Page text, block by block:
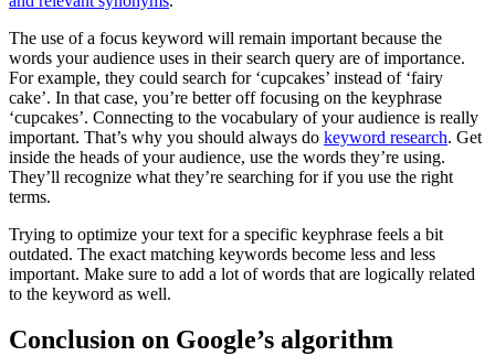
The use of a focus keyword will remain important because the
words your audience uses in their search query are of importance.
For example, they could search for ‘cupcakes’ instead of ‘fairy
cake’. In that case, you’re better off focusing on the keyphrase
‘cupcakes’. Connecting to the vocabulary of your audience is really
important. That’s why you should always do keyword research. Get
inside the heads of your audience, use the words they’re using.
They’ll recognize what they’re searching for if you use the right
terms.
Trying to optimize your text for a specific keyphrase feels a bit
outdated. The exact matching keywords become less and less
important. Make sure to add a lot of words that are logically related
to the keyword as well.
Conclusion on Google’s algorithm